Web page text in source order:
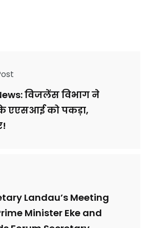
विजलेंस विभाग ने
एएसआई को पकड़ा,
Landau’s Meeting
Minister Eke and